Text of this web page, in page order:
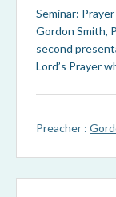
Seminar:
Gordon Smith,
second
Lord’s Prayer
Preacher :